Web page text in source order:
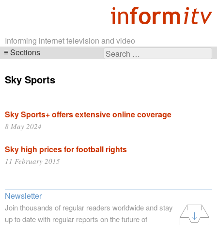
Informing internet television and video
Search
Sections
navigation
Sky Sports
Sky Sports+ offers extensive online coverage
8 May 2024
Sky high prices for football rights
11 February 2015
Newsletter
Join thousands of regular readers worldwide and stay
up to date with regular reports on the future of